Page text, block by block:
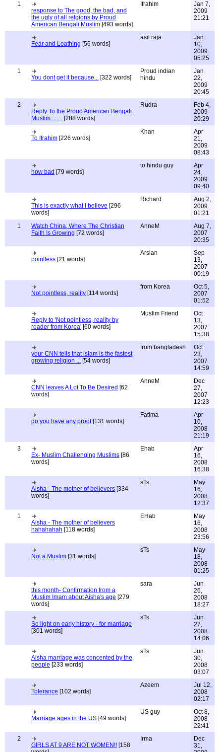
1
response to The good, the bad, and
the ugly of all relgions by Proud
American Bengali Muslim [493 words]
Ifrahim
Jan 7,
2009
21:21
Fear and Loathing [56 words]
asif raja
Jan
10,
2009
05:25
1
You dont get it because... [322 words]
Proud indian
hindu
Jan
22,
2009
20:45
2
Reply To the Proud American Bengali
Muslim........ [288 words]
Rudra
Feb 4,
2009
20:29
To Ifrahim [226 words]
Khan
Apr
21,
2009
08:43
how bad [79 words]
to hindu guy
Apr
24,
2009
09:40
This is exactly what I believe [296
words]
Richard
Aug 2,
2009
01:21
1
Watch China, Where The Christian
Faith Is Growing [72 words]
AnneM
Aug 7,
2007
20:35
pointless [21 words]
Arslan
Sep
13,
2007
00:19
Not pointless, reality [114 words]
from Korea
Oct 5,
2007
01:52
Reply to 'Not pointless, reality by
reader from Korea' [60 words]
Muslim Friend
Oct
13,
2007
15:38
your CNN tells that islam is the fastest
growing religion ... [54 words]
from bangladesh
Oct
23,
2007
14:59
CNN leaves A Lot To Be Desired [62
words]
AnneM
Dec
27,
2007
12:23
do you have any proof[131 words]
Fatima
Apr
10,
2008
21:19
3
Ex- Muslim Challenging Muslims [86
words]
Ehab
Apr
16,
2008
16:38
Aisha - The mother of believers [334
words]
sTs
May
16,
2008
12:37
1
Aisha - The mother of believers
hahahahah [118 words]
EHab
May
16,
2008
23:56
Not a Muslim [31 words]
sTs
May
18,
2008
01:25
this month- Confirmation from a
Muslim Imam about Aisha's age [279
words]
sara
Jun
26,
2008
18:27
So light on early history - for marriage
[301 words]
sTs
Jun
27,
2008
14:06
Aisha marriage was concented by the
people [233 words]
sTs
Jun
30,
2008
03:07
Tolerance [102 words]
Azeem
Jul 12,
2008
02:17
Marriage ages in the US [49 words]
US guy
Oct 8,
2008
22:41
2
GIRLS AT 9 ARE NOT WOMEN!! [158
Irma
Dec
31,